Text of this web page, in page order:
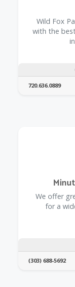
Wild Fox
with the
720.636.0889
We offer
for a
(303) 688-5692